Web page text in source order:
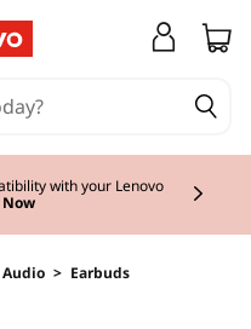
with your Lenovo
Audio > Earbuds